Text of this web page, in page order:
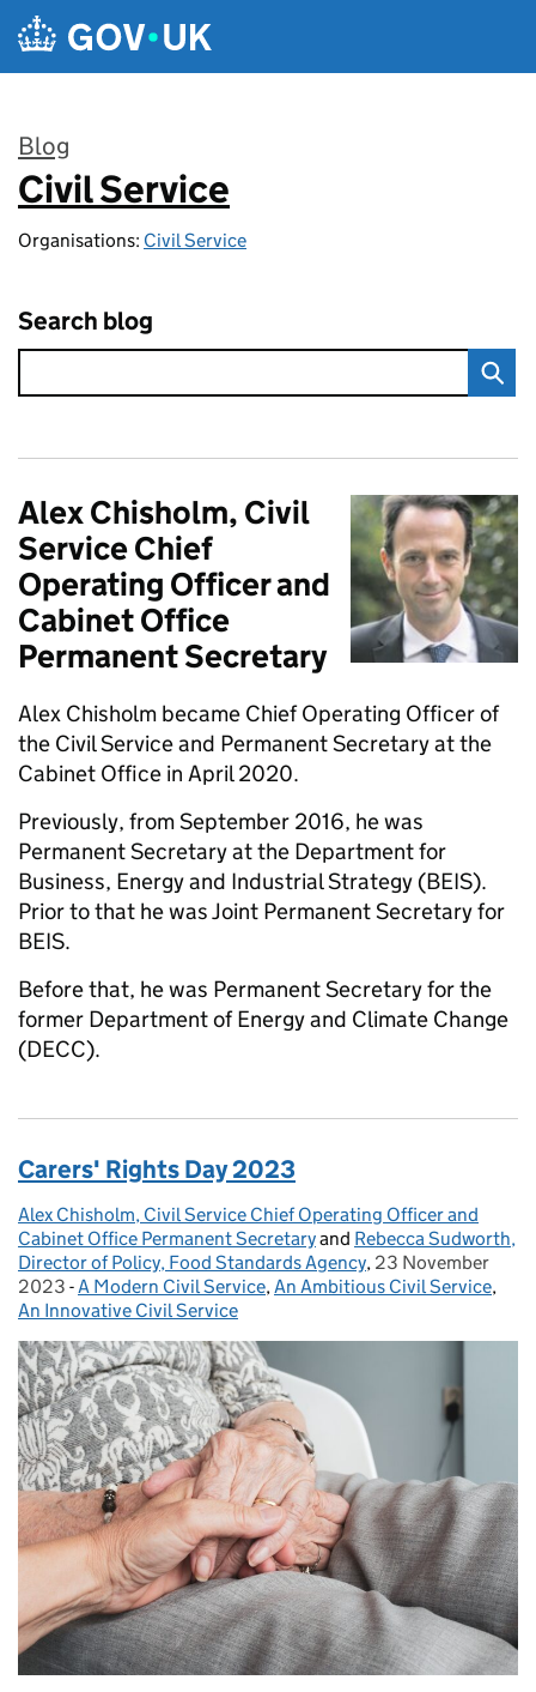
Skip to main content
Blog
:
Civil Service
Organisations: Civil Service
Search blog
Alex Chisholm, Civil
Service Chief
Operating Officer and
Cabinet Office
Permanent Secretary
Alex Chisholm became Chief Operating Officer of
the Civil Service and Permanent Secretary at the
Cabinet Office in April 2020.
Previously, from September 2016, he was
Permanent Secretary at the Department for
Business, Energy and Industrial Strategy (BEIS).
Prior to that he was Joint Permanent Secretary for
BEIS.
Before that, he was Permanent Secretary for the
former Department of Energy and Climate Change
(DECC).
Carers' Rights Day 2023
Posted by:
Alex Chisholm, Civil Service Chief Operating Officer and
Cabinet Office Permanent Secretaryand Rebecca Sudworth,
Director of Policy, Food Standards Agency, Posted on:
23 November
2023 - Categories:
A Modern Civil Service,An Ambitious Civil Service,
An Innovative Civil Service